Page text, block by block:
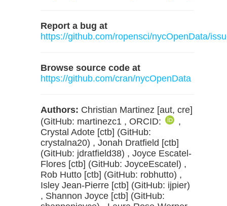
Report a bug at
https://github.com/ropensci/nycOpenData/
Browse source code at
https://github.com/cran/nycOpenData
Authors: Christian Martinez [aut, cre]
(GitHub: martinezc1 , ORCID:
,
Crystal Adote [ctb] (GitHub:
crystalna20) , Jonah Dratfield [ctb]
(GitHub: jdratfield38) , Joyce Escatel-
Flores [ctb] (GitHub: JoyceEscatel) ,
Rob Hutto [ctb] (GitHub: robhutto) ,
Isley Jean-Pierre [ctb] (GitHub: ijpier)
, Shannon Joyce [ctb] (GitHub: